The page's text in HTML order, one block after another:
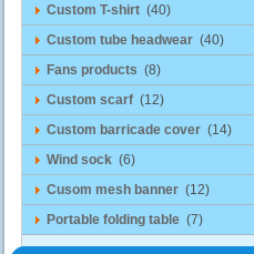
Custom T-shirt (40)
Custom tube headwear (40)
Fans products (8)
Custom scarf (12)
Custom barricade cover (14)
Wind sock (6)
Cusom mesh banner (12)
Portable folding table (7)